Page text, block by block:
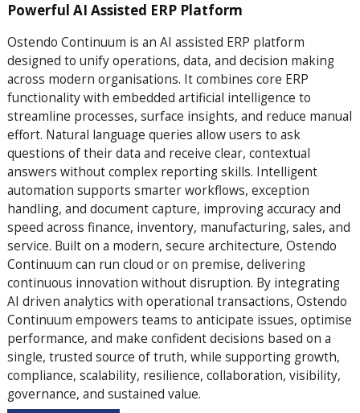
Powerful AI Assisted ERP Platform
Ostendo Continuum is an AI assisted ERP platform
designed to unify operations, data, and decision making
across modern organisations. It combines core ERP
functionality with embedded artificial intelligence to
streamline processes, surface insights, and reduce manual
effort. Natural language queries allow users to ask
questions of their data and receive clear, contextual
answers without complex reporting skills. Intelligent
automation supports smarter workflows, exception
handling, and document capture, improving accuracy and
speed across finance, inventory, manufacturing, sales, and
service. Built on a modern, secure architecture, Ostendo
Continuum can run cloud or on premise, delivering
continuous innovation without disruption. By integrating
AI driven analytics with operational transactions, Ostendo
Continuum empowers teams to anticipate issues, optimise
performance, and make confident decisions based on a
single, trusted source of truth, while supporting growth,
compliance, scalability, resilience, collaboration, visibility,
governance, and sustained value.